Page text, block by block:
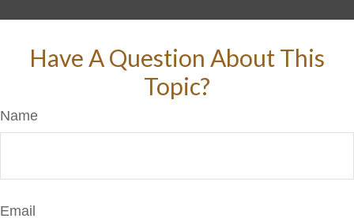
Have A Question About This
Topic?
Name
Email